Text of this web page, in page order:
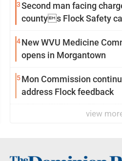
3Second man facing
countys Flock Safety
4New WVU Medicine
opens in Morgantown
5Mon Commission
address Flock feedback
view